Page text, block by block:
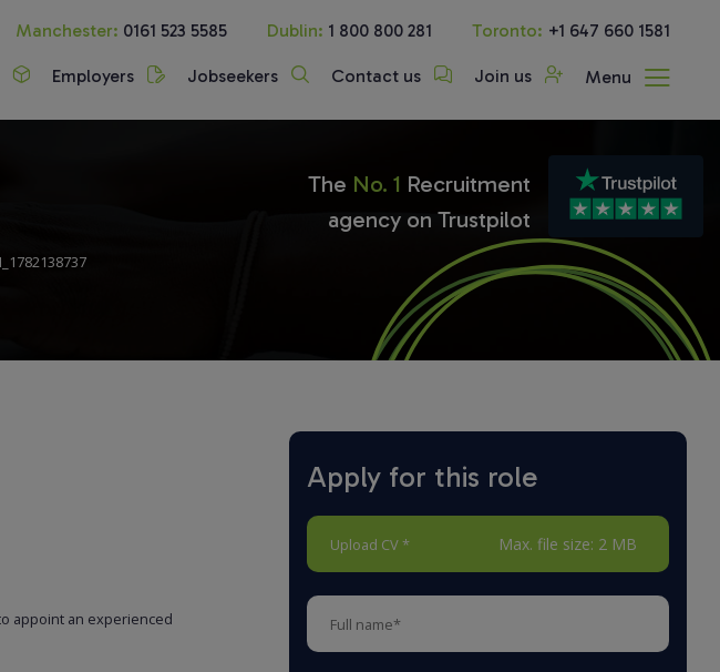
Manchester: 0161 523 5585 Dublin: 1 800 800 281 Toronto: +1 647 660 1581
Employers Jobseekers Contact us Join us Menu
The No. 1 Recruitment
agency on Trustpilot
appoint an experienced
Apply for this role
Upload CV * Max. file size: 2 MB